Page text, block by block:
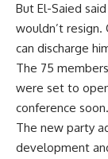
But El-Saied
wouldn’t resign.
can discharge
The 75
were set to
conference soon.
The new party
development